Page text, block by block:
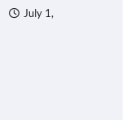
July 1,